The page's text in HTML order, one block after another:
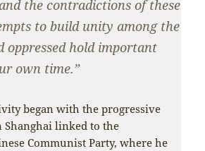
the contradictions of these
to build unity among the
oppressed hold important
own time.”
began with the progressive
linked to the
Communist Party, where he